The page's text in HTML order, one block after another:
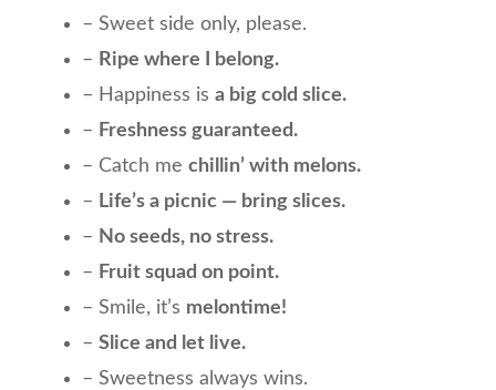
– Sweet side only, please.
– Ripe where I belong.
– Happiness is a big cold slice.
– Freshness guaranteed.
– Catch me chillin’ with melons.
– Life’s a picnic — bring slices.
– No seeds, no stress.
– Fruit squad on point.
– Smile, it’s melontime!
– Slice and let live.
– Sweetness always wins.